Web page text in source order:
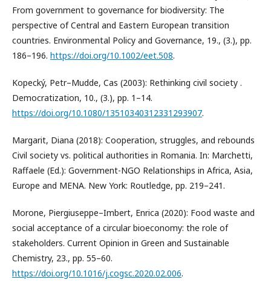
From government to governance for biodiversity: The
perspective of Central and Eastern European transition
countries. Environmental Policy and Governance, 19., (3.), pp.
186–196. https://doi.org/10.1002/eet.508.
Kopecký, Petr–Mudde, Cas (2003): Rethinking civil society .
Democratization, 10., (3.), pp. 1–14.
https://doi.org/10.1080/13510340312331293907.
Margarit, Diana (2018): Cooperation, struggles, and rebounds
Civil society vs. political authorities in Romania. In: Marchetti,
Raffaele (Ed.): Government-NGO Relationships in Africa, Asia,
Europe and MENA. New York: Routledge, pp. 219–241.
Morone, Piergiuseppe–Imbert, Enrica (2020): Food waste and
social acceptance of a circular bioeconomy: the role of
stakeholders. Current Opinion in Green and Sustainable
Chemistry, 23., pp. 55–60.
https://doi.org/10.1016/j.cogsc.2020.02.006.